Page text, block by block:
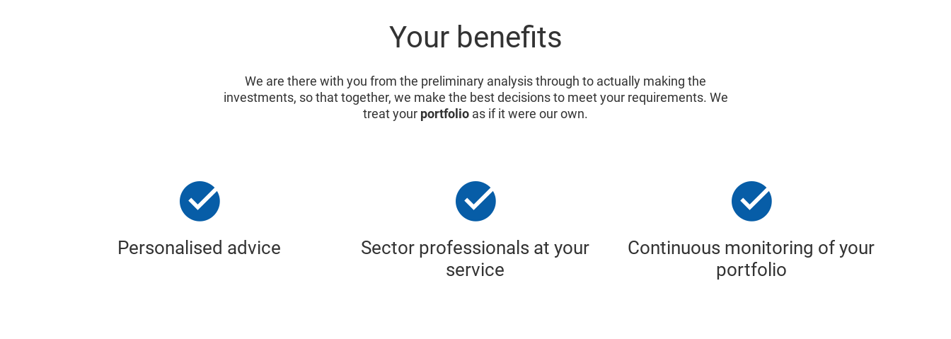
Your benefits
We are there with you from the preliminary analysis through to actually making the
investments, so that together, we make the best decisions to meet your requirements. We
treat your portfolio as if it were our own.
Personalised advice
Sector professionals at your
service
Continuous monitoring of your
portfolio